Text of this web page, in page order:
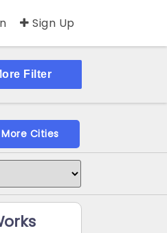
Sign Up
Filter
More Cities